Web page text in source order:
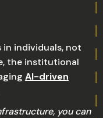
individuals, not
the institutional
AI-driven
you can